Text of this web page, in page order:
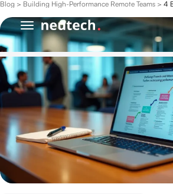
Blog > Building High-Performance Remote Teams > 4 Best